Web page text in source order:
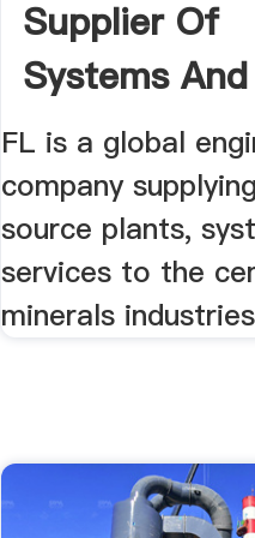
Supplier Of
Systems And
Services .
FL is a global
company
source plants,
services to the
minerals